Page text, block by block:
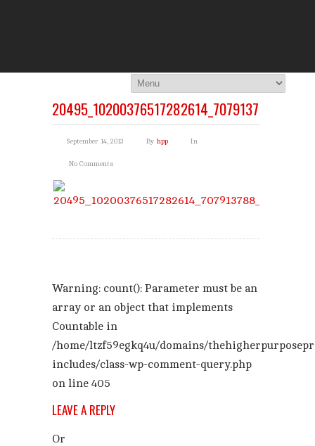
20495_10200376517282614_707913788_N
September 14, 2013 By hpp In
No Comments
Warning: count(): Parameter must be an
array or an object that implements
Countable in
/home/ltzf59egkq4u/domains/
includes/class-wp-comment-query.php
on line 405
LEAVE A REPLY
Or